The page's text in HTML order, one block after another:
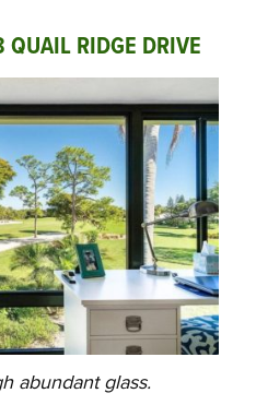
QUAIL RIDGE DRIVE
abundant glass.